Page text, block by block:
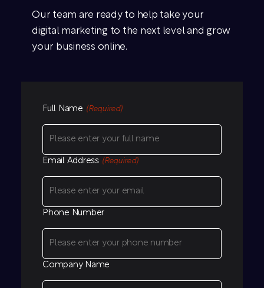
Our team are ready to help take your
digital marketing to the next level and grow
your business online.
Full Name (Required)
Email Address (Required)
Phone Number
Company Name